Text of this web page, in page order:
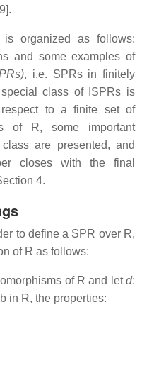
organized as follows:
and some examples of
, i.e. SPRs in finitely
class of ISPRs is
to a finite set of
of R, some important
are presented, and
closes with the final
4.
to define a SPR over R,
of R as follows:
of R and letd:
in R, the properties: